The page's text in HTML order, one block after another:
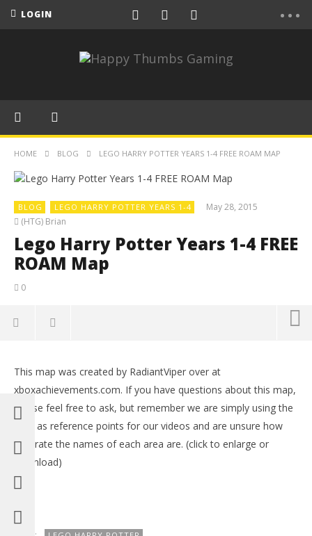
LOGIN
HOME BLOG LEGO HARRY POTTER YEARS 1-4 FREE ROAM MAP
BLOG LEGO HARRY POTTER YEARS 1-4
May 28, 2015
(HTG) Brian
Lego Harry Potter Years 1-4 FREE
ROAM Map
0
Lego Harry Potter Years 1-4 FREE ROAM Map
28,
2015
(HTG)
Brian
This map was created by RadiantViper over at
xboxachievements.com. If you have questions about this map,
please feel free to ask, but remember we are simply using the
map as reference points for our videos and are unsure how
accurate the names of each area are. (click to enlarge or
download)